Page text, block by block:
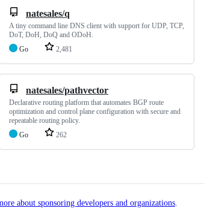
natesales/q
A tiny command line DNS client with support for UDP, TCP,
DoT, DoH, DoQ and ODoH.
Go
2,481
natesales/pathvector
Declarative routing platform that automates BGP route
optimization and control plane configuration with secure and
repeatable routing policy.
Go
262
about sponsoring developers and organizations